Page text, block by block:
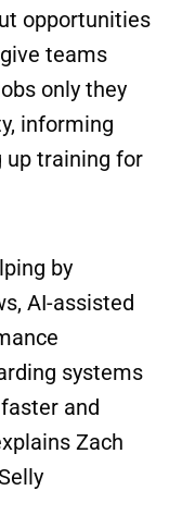
opportunities
teams
only they
informing
up training for
by
AI-assisted
systems
and
Zach